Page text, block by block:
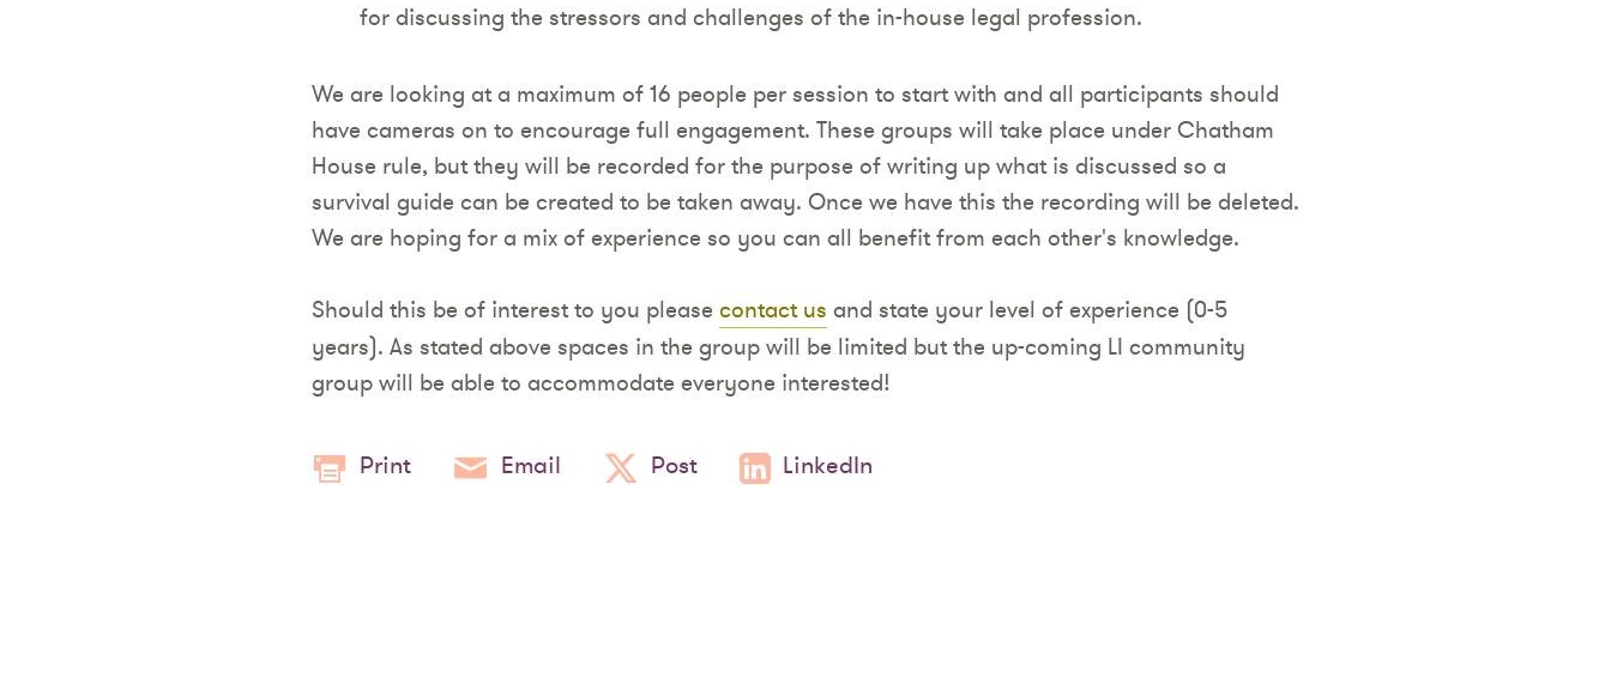
for discussing the stressors and challenges of the in-house legal profession.
We are looking at a maximum of 16 people per session to start with and all participants should
have cameras on to encourage full engagement. These groups will take place under Chatham
House rule, but they will be recorded for the purpose of writing up what is discussed so a
survival guide can be created to be taken away. Once we have this the recording will be deleted.
We are hoping for a mix of experience so you can all benefit from each other's knowledge.
Should this be of interest to you please contact us and state your level of experience (0-5
years). As stated above spaces in the group will be limited but the up-coming LI community
group will be able to accommodate everyone interested!
Print Email Post LinkedIn